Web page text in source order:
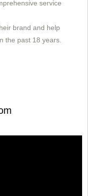
service
brand and help
the past 18 years.